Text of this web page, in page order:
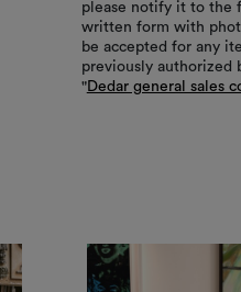
please notify it to the
written form with
be accepted for any
previously authorized
"Dedar general sales